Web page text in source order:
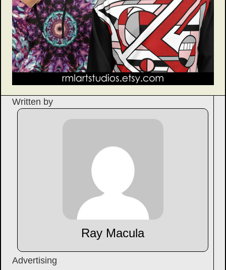
Written by
Ray Macula
Advertising